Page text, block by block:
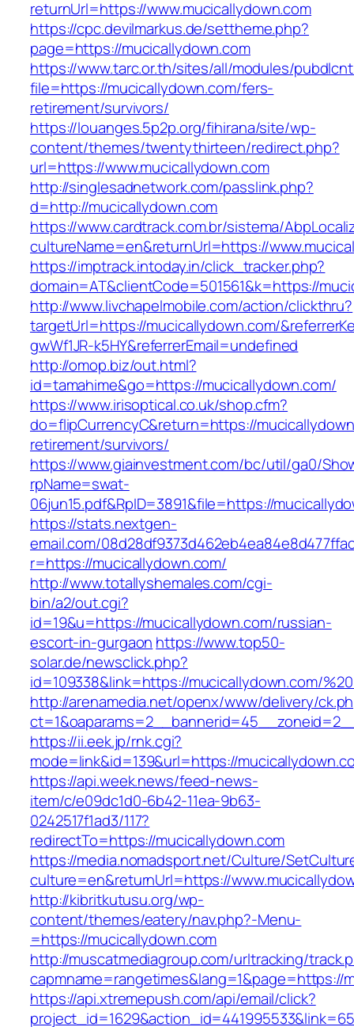
returnUrl=https://www.mucicallydown.com
https://cpc.devilmarkus.de/settheme.php?
page=https://mucicallydown.com
https://www.tarc.or.th/sites/all/modules/
file=https://mucicallydown.com/fers-
retirement/survivors/
https://louanges.5p2p.org/fihirana/site/wp-
content/themes/twentythirteen/redirect.php?
url=https://www.mucicallydown.com
http://singlesadnetwork.com/passlink.php?
d=http://mucicallydown.com
https://www.cardtrack.com.br/sistema/
cultureName=en&returnUrl=https://
https://imptrack.intoday.in/click_tracker.php?
domain=AT&clientCode=501561&k=https://
http://www.livchapelmobile.com/action/clickthru?
targetUrl=https://mucicallydown.com/
gwWf1JR-k5HY&referrerEmail=undefined
http://omop.biz/out.html?
id=tamahime&go=https://mucicallydown.com/
https://www.irisoptical.co.uk/shop.cfm?
do=flipCurrencyC&return=https://
retirement/survivors/
https://www.giainvestment.com/bc/util/ga0/
rpName=swat-
06jun15.pdf&RpID=3891&file=https://
https://stats.nextgen-
email.com/
r=https://mucicallydown.com/
http://www.totallyshemales.com/cgi-
bin/a2/out.cgi?
id=19&u=https://mucicallydown.com/russian-
escort-in-gurgaon https://www.top50-
solar.de/newsclick.php?
id=109338&link=https://mucicallydown.com/
http://arenamedia.net/openx/www/delivery/
https://ii.eek.jp/rnk.cgi?
mode=link&id=139&url=https://
https://api.week.news/feed-news-
item/c/e09dc1d0-6b42-11ea-9b63-
0242517f1ad3/117?
redirectTo=https://mucicallydown.com
https://media.nomadsport.net/Culture/
culture=en&returnUrl=https://
http://kibritkutusu.org/wp-
content/themes/eatery/nav.php?-Menu-
=https://mucicallydown.com
http://muscatmediagroup.com/urltracking/
capmname=rangetimes&lang=1&page=https://
https://api.xtremepush.com/api/email/click?